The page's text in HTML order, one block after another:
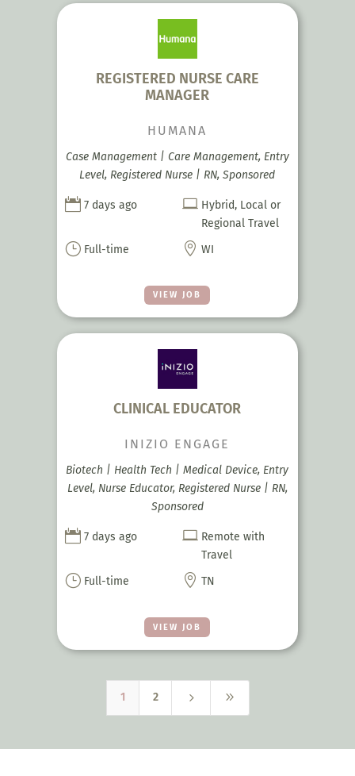
REGISTERED NURSE CARE
MANAGER
VIEW JOB
HUMANA
Case Management | Care Management, Entry
Level, Registered Nurse | RN, Sponsored
 7 days ago  Hybrid, Local or
Regional Travel
} Full-time  WI
CLINICAL EDUCATOR
VIEW JOB
INIZIO ENGAGE
Biotech | Health Tech | Medical Device, Entry
Level, Nurse Educator, Registered Nurse | RN,
Sponsored
 7 days ago  Remote with
Travel
} Full-time  TN
1 2 5 9